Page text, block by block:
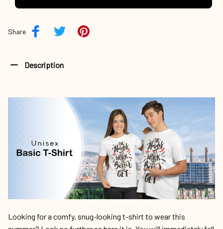
Looking for a comfy, snug-looking t-shirt to wear this
summer? Look no further as here it is. You will immediately fall
in love with the irresistible softness and those unique prints.